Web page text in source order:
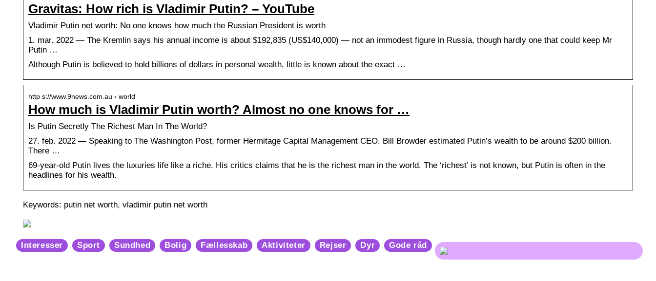
Gravitas: How rich is Vladimir Putin? – YouTube
Vladimir Putin net worth: No one knows how much the Russian President is worth
1. mar. 2022 — The Kremlin says his annual income is about $192,835 (US$140,000) — not an immodest figure in Russia, though hardly one that could keep Mr
Putin …
Although Putin is believed to hold billions of dollars in personal wealth, little is known about the exact …
http s://www.9news.com.au › world
How much is Vladimir Putin worth? Almost no one knows for …
Is Putin Secretly The Richest Man In The World?
27. feb. 2022 — Speaking to The Washington Post, former Hermitage Capital Management CEO, Bill Browder estimated Putin’s wealth to be around $200 billion.
There …
69-year-old Putin lives the luxuries life like a riche. His critics claims that he is the richest man in the world. The ‘richest’ is not known, but Putin is often in the
headlines for his wealth.
Keywords: putin net worth, vladimir putin net worth
Interesser Sport Sundhed Bolig Fællesskab Aktiviteter Rejser Dyr Gode råd